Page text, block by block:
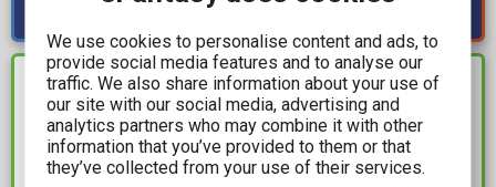
IN STOCK IN STOCK
We use cookies to personalise content and ads, to
provide social media features and to analyse our
traffic. We also share information about your use of
our site with our social media, advertising and
analytics partners who may combine it with other
information that you’ve provided to them or that
they’ve collected from your use of their services.